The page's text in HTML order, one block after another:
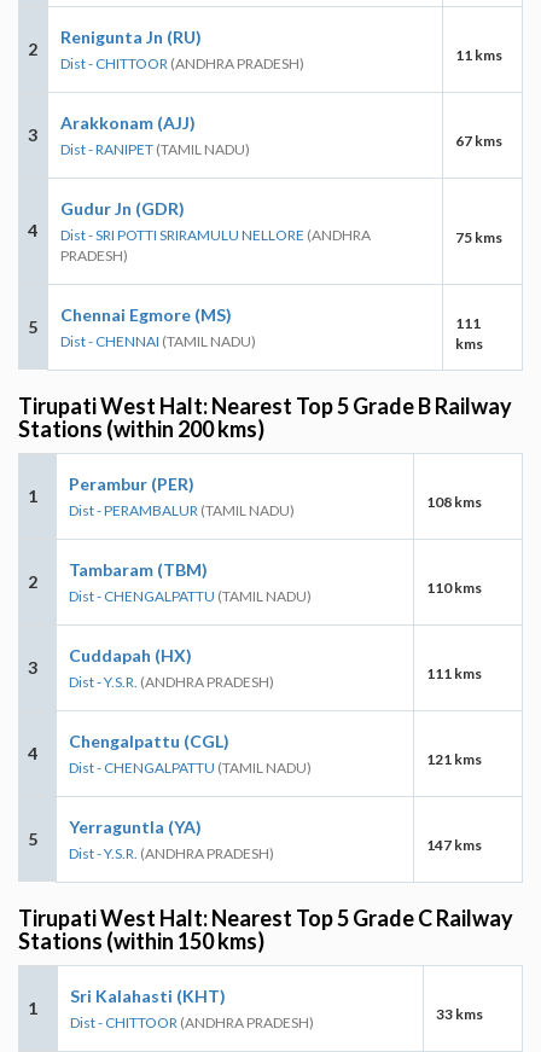
2
Renigunta Jn (RU)
Dist - CHITTOOR (ANDHRA PRADESH) 11 kms
3
Arakkonam (AJJ)
Dist - RANIPET (TAMIL NADU) 67 kms
4
Gudur Jn (GDR)
Dist - SRI POTTI SRIRAMULU NELLORE (ANDHRA
PRADESH)
75 kms
5
Chennai Egmore (MS)
Dist - CHENNAI (TAMIL NADU)
111
kms
Tirupati West Halt: Nearest Top 5 Grade B Railway
Stations (within 200 kms)
1
Perambur (PER)
Dist - PERAMBALUR (TAMIL NADU) 108 kms
2
Tambaram (TBM)
Dist - CHENGALPATTU (TAMIL NADU) 110 kms
3
Cuddapah (HX)
Dist - Y.S.R. (ANDHRA PRADESH) 111 kms
4
Chengalpattu (CGL)
Dist - CHENGALPATTU (TAMIL NADU) 121 kms
5
Yerraguntla (YA)
Dist - Y.S.R. (ANDHRA PRADESH) 147 kms
Tirupati West Halt: Nearest Top 5 Grade C Railway
Stations (within 150 kms)
1
Sri Kalahasti (KHT)
Dist - CHITTOOR (ANDHRA PRADESH) 33 kms